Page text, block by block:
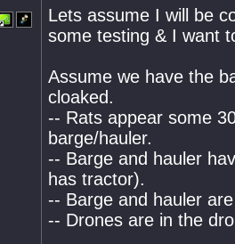
Lets assume I will be
some testing & I want
Assume we have the
cloaked.
-- Rats appear some
barge/hauler.
-- Barge and hauler
has tractor).
-- Barge and hauler
-- Drones are in the